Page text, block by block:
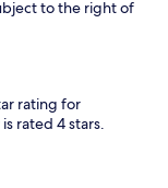
to the right of
rating for
rated 4 stars.